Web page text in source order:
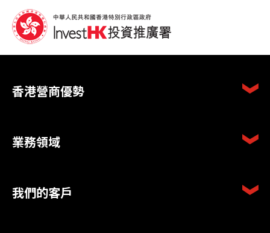
香港營商優勢
業務領域
我們的客戶